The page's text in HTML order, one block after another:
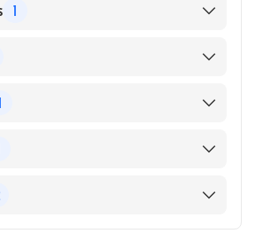
1
of Pediatrics
School)
Medical Center